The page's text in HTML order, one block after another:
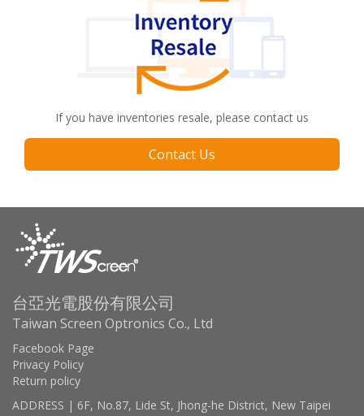
If you have inventories resale, please contact us
Contact Us
台亞光電股份有限公司
Taiwan Screen Optronics Co., Ltd
Facebook Page
Privacy Policy
Return policy
ADDRESS | 6F, No.87, Lide St, Jhong-he District, New Taipei